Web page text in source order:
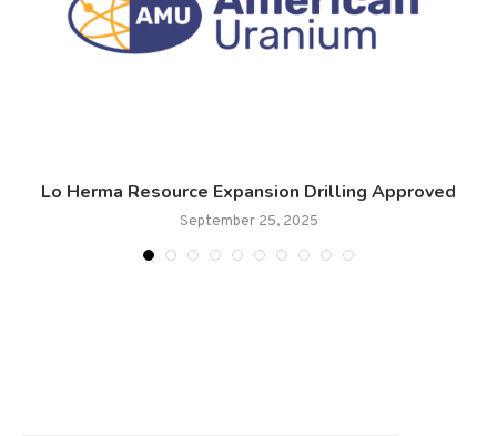
Lo Herma Resource Expansion Drilling Approved
September 25, 2025